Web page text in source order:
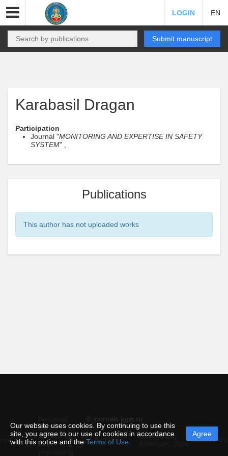
Our website uses cookies. By continuing to use this
site, you agree to our use of cookies in accordance
with this notice and the Terms of Use
Agree
LOGIN EN
Submit manuscript
Karabasil Dragan
Participation
Journal "MONITORING AND EXPERTISE IN SAFETY
SYSTEM" ,
Publications
This author has not uploaded works
© journals.igps.ru
data
protection
and
Support
Powered by